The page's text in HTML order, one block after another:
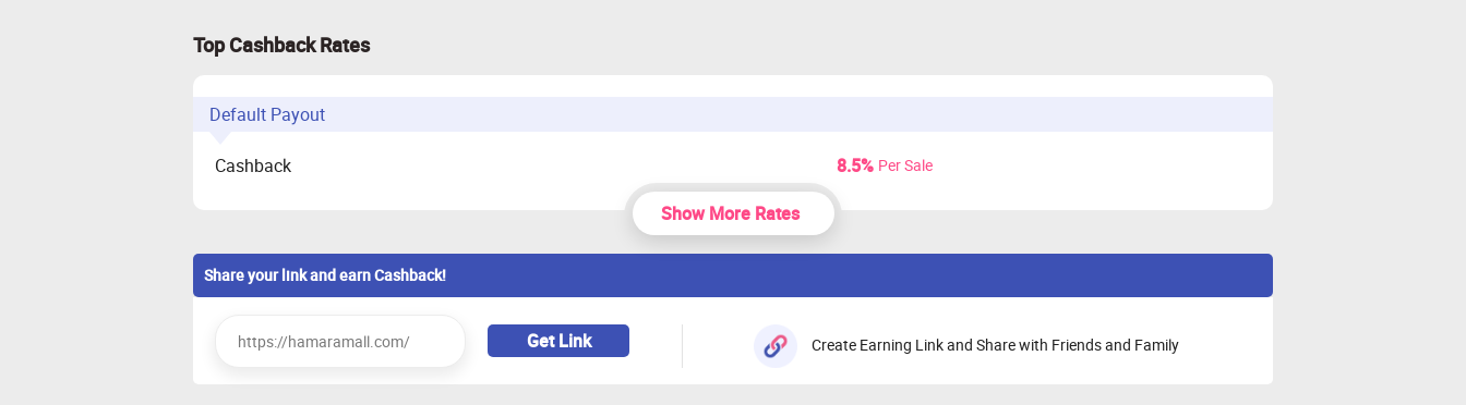
Top Cashback Rates
Default Payout
Cashback 8.5% Per Sale
Show More Rates
Share your link and earn Cashback!
Get Link Create Earning Link and Share with Friends and Family